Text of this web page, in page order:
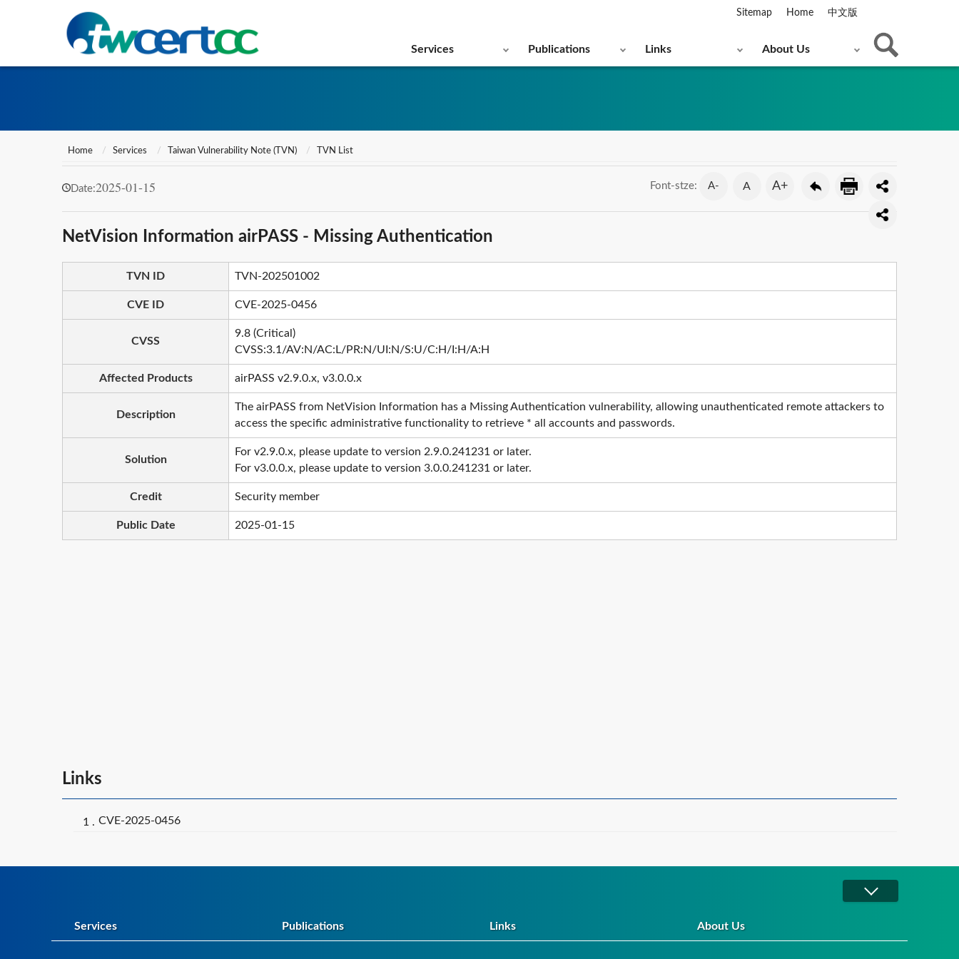
Sitemap Home 中文版
Services Publications Links About Us
Home Services Taiwan Vulnerability Note (TVN) TVN List
Date:2025-01-15 Font-stze: A- A A+
NetVision Information airPASS - Missing Authentication
TVN ID TVN-202501002
CVE ID CVE-2025-0456
CVSS
9.8 (Critical)
CVSS:3.1/AV:N/AC:L/PR:N/UI:N/S:U/C:H/I:H/A:H
Affected Products airPASS v2.9.0.x, v3.0.0.x
Description
The airPASS from NetVision Information has a Missing Authentication vulnerability, allowing unauthenticated remote attackers to
access the specific administrative functionality to retrieve * all accounts and passwords.
Solution
For v2.9.0.x, please update to version 2.9.0.241231 or later.
For v3.0.0.x, please update to version 3.0.0.241231 or later.
Credit Security member
Public Date 2025-01-15
Links
CVE-2025-0456
Services Publications Links About Us